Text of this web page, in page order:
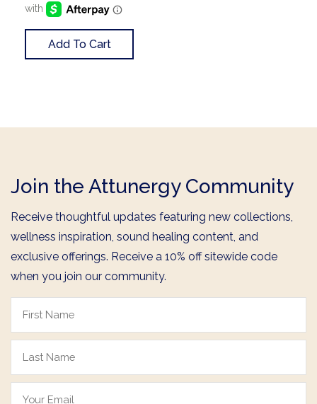
Add To Cart
Join the Attunergy Community
Receive thoughtful updates featuring new collections,
wellness inspiration, sound healing content, and
exclusive offerings. Receive a 10% off sitewide code
when you join our community.